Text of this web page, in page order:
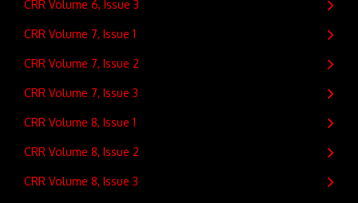
CRR Volume 6, Issue 3
CRR Volume 7, Issue 1
CRR Volume 7, Issue 2
CRR Volume 7, Issue 3
CRR Volume 8, Issue 1
CRR Volume 8, Issue 2
CRR Volume 8, Issue 3